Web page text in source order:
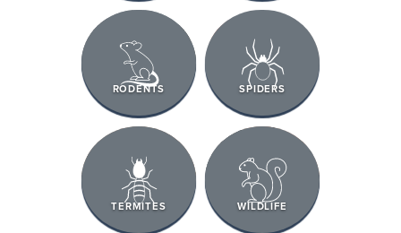
RODENTS SPIDERS
TERMITES WILDLIFE